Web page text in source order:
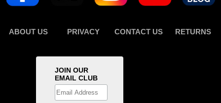
ABOUT US PRIVACY CONTACT US RETURNS
JOIN OUR
EMAIL CLUB